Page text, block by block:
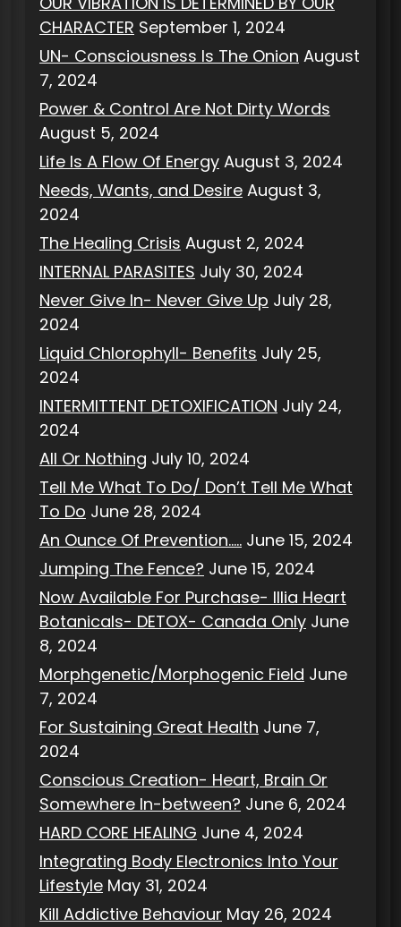
CHARACTER September 1, 2024
UN- Consciousness Is The Onion August
7, 2024
Power & Control Are Not Dirty Words
August 5, 2024
Life Is A Flow Of Energy August 3, 2024
Needs, Wants, and Desire August 3,
2024
The Healing Crisis August 2, 2024
INTERNAL PARASITES July 30, 2024
Never Give In- Never Give Up July 28,
2024
Liquid Chlorophyll- Benefits July 25,
2024
INTERMITTENT DETOXIFICATION July 24,
2024
All Or Nothing July 10, 2024
Tell Me What To Do/ Don’t Tell Me What
To Do June 28, 2024
An Ounce Of Prevention….. June 15, 2024
Jumping The Fence? June 15, 2024
Now Available For Purchase- Illia Heart
Botanicals- DETOX- Canada Only June
8, 2024
Morphgenetic/Morphogenic Field June
7, 2024
For Sustaining Great Health June 7,
2024
Conscious Creation- Heart, Brain Or
Somewhere In-between? June 6, 2024
HARD CORE HEALING June 4, 2024
Integrating Body Electronics Into Your
Lifestyle May 31, 2024
Kill Addictive Behaviour May 26, 2024